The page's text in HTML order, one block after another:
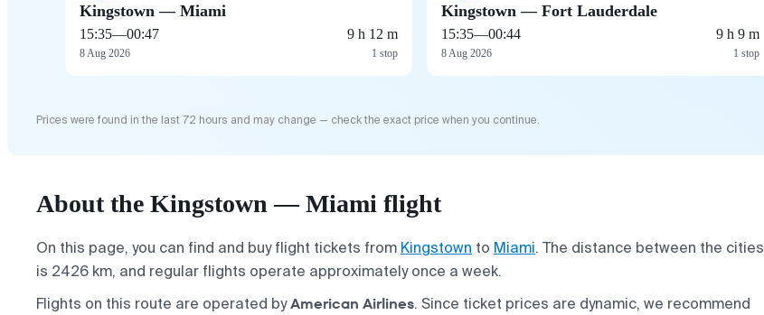
Kingstown — Miami
15:35—00:47
8 Aug 2026
9 h 12 m
1 stop
Kingstown — Fort Lauderdale
15:35—00:44
8 Aug 2026
9 h 9 m
1 stop
Prices were found in the last 72 hours and may change — check the exact price when you continue.
About the Kingstown — Miami flight
On this page, you can find and buy flight tickets from Kingstown to Miami. The distance between the cities
is 2426 km, and regular flights operate approximately once a week.
Flights on this route are operated byAmerican Airlines. Since ticket prices are dynamic, we recommend